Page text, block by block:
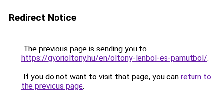
Redirect Notice
The previous page is sending you to
https://gyorioltony.hu/en/oltony-lenbol-es-pamutbol/.
If you do not want to visit that page, you can return to
the previous page.